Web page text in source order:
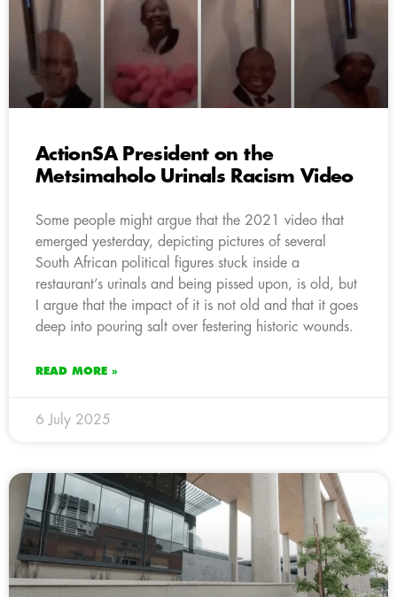
ActionSA President on the
Metsimaholo Urinals Racism Video
Some people might argue that the 2021 video that
emerged yesterday, depicting pictures of several
South African political figures stuck inside a
restaurant’s urinals and being pissed upon, is old, but
I argue that the impact of it is not old and that it goes
deep into pouring salt over festering historic wounds.
READ MORE »
6 July 2025